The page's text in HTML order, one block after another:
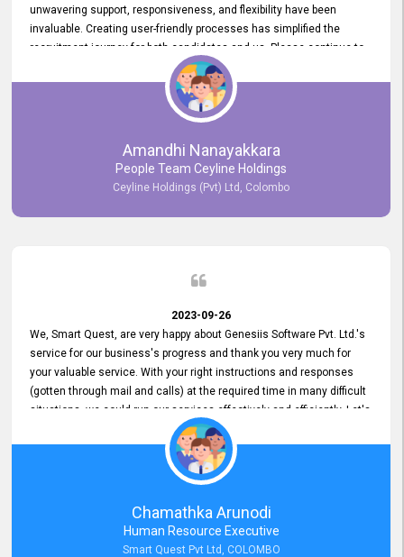
unwavering support, responsiveness, and flexibility have been
invaluable. Creating user-friendly processes has simplified the
recruitment journey for both candidates and us. Please continue to
provide us with your exceptional support as we move forward. Your
hard work is both recognized and deeply appreciated. Once again,
thank you for your commitment.
Amandhi Nanayakkara
People Team Ceyline Holdings
Ceyline Holdings (Pvt) Ltd, Colombo
2023-09-26
We, Smart Quest, are very happy about Genesiis Software Pvt. Ltd.'s
service for our business's progress and thank you very much for
your valuable service. With your right instructions and responses
(gotten through mail and calls) at the required time in many difficult
situations, we could run our services effectively and efficiently. Let's
keep this good connection for a long time!
Chamathka Arunodi
Human Resource Executive
Smart Quest Pvt Ltd, COLOMBO